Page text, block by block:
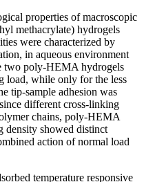
properties of macroscopic
methacrylate) hydrogels
were characterized by
in aqueous environment
two poly-HEMA hydrogels
load, while only for the less
tip-sample adhesion was
different cross-linking
chains, poly-HEMA
density showed distinct
action of normal load
temperature responsive